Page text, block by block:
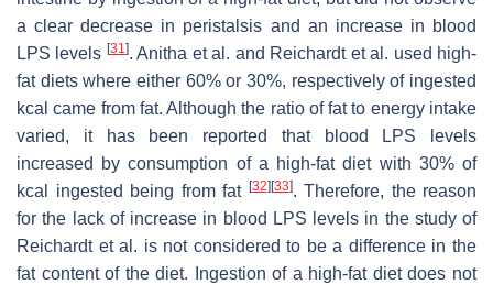
a clear decrease in peristalsis and an increase in blood
LPS levels [31]. Anitha et al. and Reichardt et al. used high-
fat diets where either 60% or 30%, respectively of ingested
kcal came from fat. Although the ratio of fat to energy intake
varied, it has been reported that blood LPS levels
increased by consumption of a high-fat diet with 30% of
kcal ingested being from fat [32] [33]. Therefore, the reason
for the lack of increase in blood LPS levels in the study of
Reichardt et al. is not considered to be a difference in the
fat content of the diet. Ingestion of a high-fat diet does not